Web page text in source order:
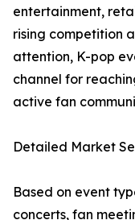
entertainment,
rising competition
attention, K-pop
channel for
active fan
Detailed Market
Based on event
concerts, fan